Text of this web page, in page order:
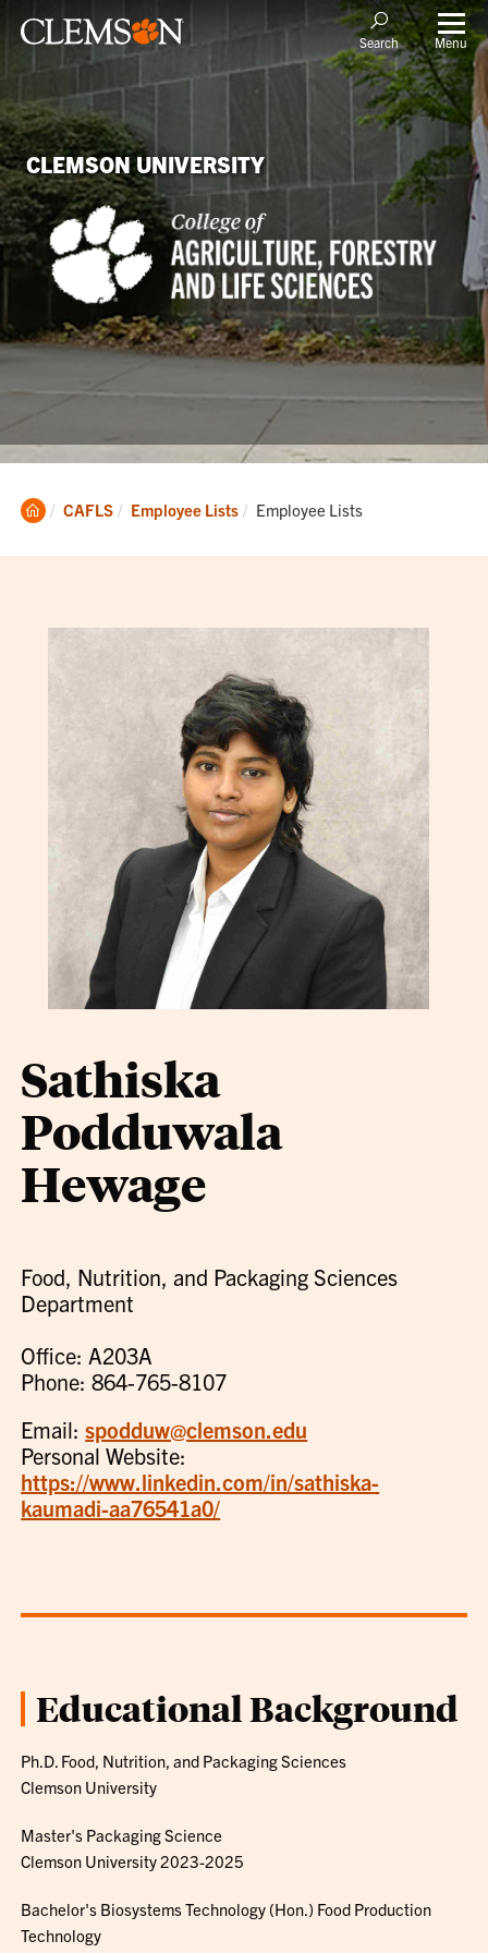
Search Menu
CLEMSON UNIVERSITY
Clemson
CAFLS Employee Lists Current:
Employee Lists
Sathiska
Podduwala
Hewage
Food, Nutrition, and Packaging Sciences
Department
Office: A203A
Phone: 864-765-8107
Email:spodduw@clemson.edu
Personal Website:
https://www.linkedin.com/in/sathiska-
kaumadi-aa76541a0/
Educational Background
Ph.D. Food, Nutrition, and Packaging Sciences
Clemson University
Master's Packaging Science
Clemson University 2023-2025
Bachelor's Biosystems Technology (Hon.) Food Production
Technology